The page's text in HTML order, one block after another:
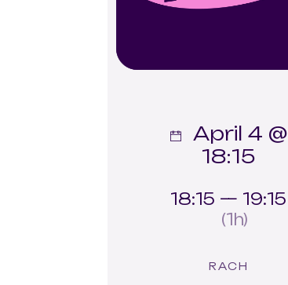
April 4 @
18:15
18:15 — 19:15
(1h)
RACH